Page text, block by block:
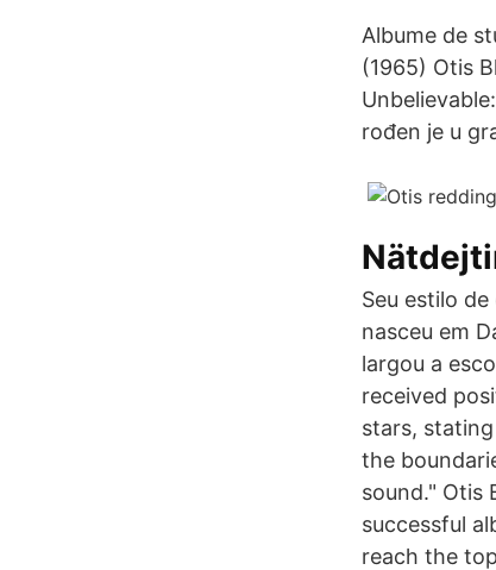
Albume de
(1965) Otis
rođen je u
Seu estilo
nasceu em
largou a
received
stars,
the
sound." Otis
successful
reach the